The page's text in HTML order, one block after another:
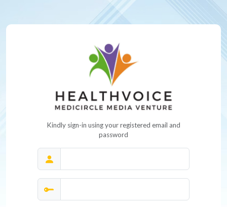
Kindly sign-in using your registered email and
password